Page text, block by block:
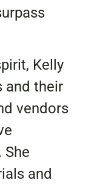
Kelly
and their
vendors
She
and